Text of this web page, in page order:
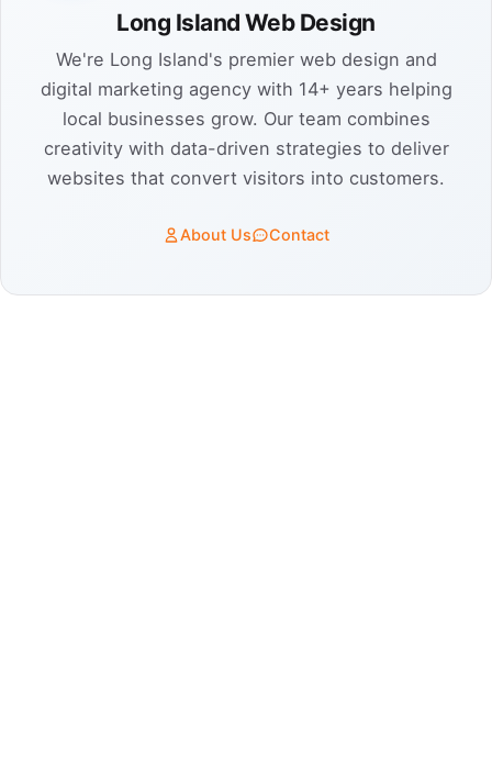
Long Island Web Design
We're Long Island's premier web design and
digital marketing agency with 14+ years helping
local businesses grow. Our team combines
creativity with data-driven strategies to deliver
websites that convert visitors into customers.
About Us Contact